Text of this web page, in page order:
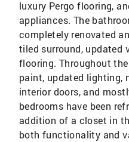
luxury Pergo flooring,
appliances. The
completely renovated
tiled surround, updated
flooring. Throughout
paint, updated lighting,
interior doors, and
bedrooms have been
addition of a closet in
both functionality and